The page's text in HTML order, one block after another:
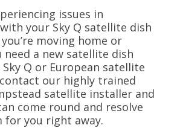
issues in
your Sky Q satellite dish
moving home or
a new satellite dish
Q or European satellite
our highly trained
satellite installer and
come round and resolve
for you right away.